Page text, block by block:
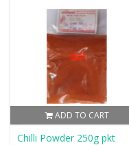
ADD TO CART
Chilli Powder 250g pkt